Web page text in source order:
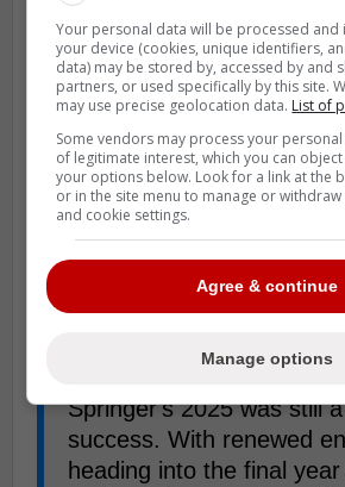
Springer's 2025 was still
success. With renewed
heading into the final
Your personal data will be processed
your device (cookies, unique identifiers,
data) may be stored by, accessed by and
partners, or used specifically by this site.
may use precise geolocation data. List of
Some vendors may process your
of legitimate interest, which you can
your options below. Look for a link at the
or in the site menu to manage or
and cookie settings.
Agree & continue
Manage options